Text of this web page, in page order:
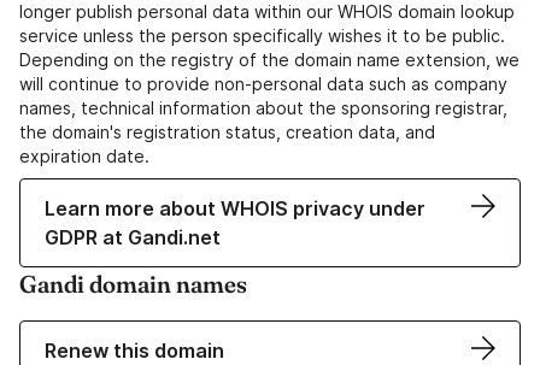
longer publish personal data within our WHOIS domain lookup
service unless the person specifically wishes it to be public.
Depending on the registry of the domain name extension, we
will continue to provide non-personal data such as company
names, technical information about the sponsoring registrar,
the domain's registration status, creation data, and
expiration date.
Learn more about WHOIS privacy under
GDPR at Gandi.net
Gandi domain names
Renew this domain